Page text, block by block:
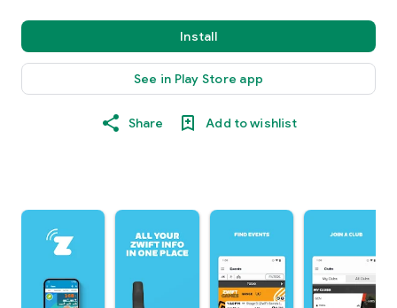
Install
See in Play Store app
Share Add to wishlist